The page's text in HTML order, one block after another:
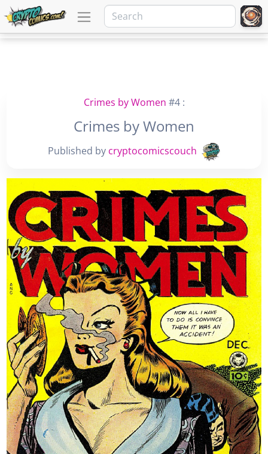
Crimes by Women #4 :
Crimes by Women
Published by cryptocomicscouch